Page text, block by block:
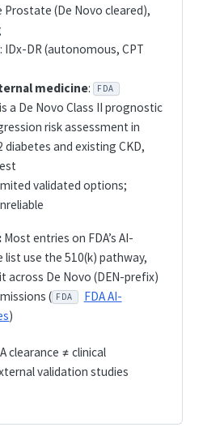
Prostate (De Novo cleared),
: IDx-DR (autonomous, CPT
medicine: FDA
is a De Novo Class II prognostic
risk assessment in
and existing CKD,
validated options;
Most entries on FDA’s AI-
list use the 510(k) pathway,
across De Novo (DEN-prefix)
( FDA
FDA AI-
)
clearance ≠ clinical
validation studies